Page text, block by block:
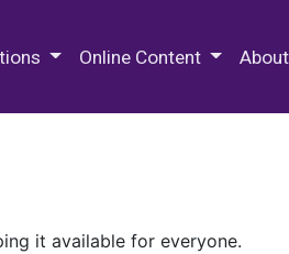
Online Content About
it available for everyone.